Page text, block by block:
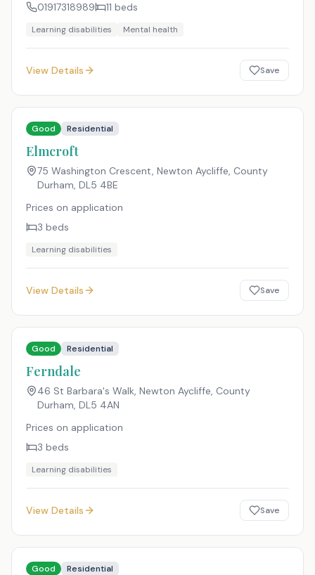
01917318989
11 beds
Learning disabilities Mental health
View Details Save
Good Residential
Elmcroft
75 Washington Crescent, Newton Aycliffe, County
Durham, DL5 4BE
Prices on application
3 beds
Learning disabilities
View Details Save
Good Residential
Ferndale
46 St Barbara's Walk, Newton Aycliffe, County
Durham, DL5 4AN
Prices on application
3 beds
Learning disabilities
View Details Save
Good Residential